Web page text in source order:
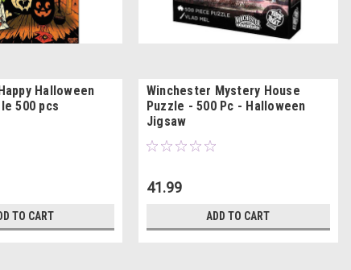
Halloween
500 pcs
TO CART
Winchester Mystery House
Puzzle - 500 Pc - Halloween
Jigsaw
41.99
ADD TO CART